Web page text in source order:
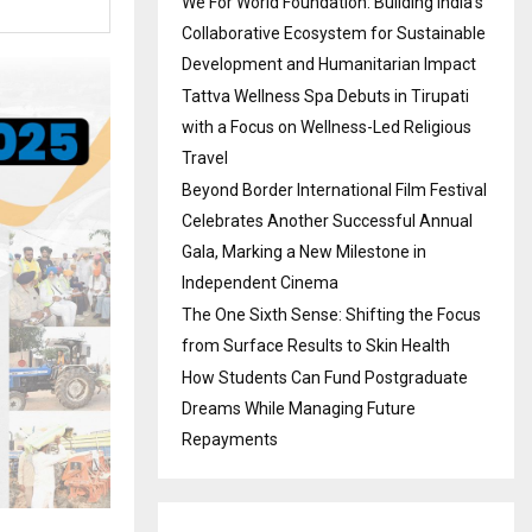
Collaborative Ecosystem for Sustainable
Development and Humanitarian Impact
Tattva Wellness Spa Debuts in Tirupati
with a Focus on Wellness-Led Religious
Travel
Beyond Border International Film Festival
Celebrates Another Successful Annual
Gala, Marking a New Milestone in
Independent Cinema
The One Sixth Sense: Shifting the Focus
from Surface Results to Skin Health
How Students Can Fund Postgraduate
Dreams While Managing Future
Repayments